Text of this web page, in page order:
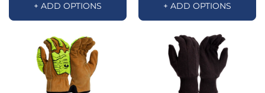
+ ADD OPTIONS + ADD OPTIONS